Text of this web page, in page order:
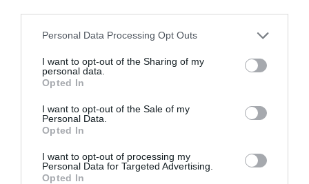
Please note that this website/app uses one or more Google
not limited to your visit or usage behaviour. You may click to
grant or deny consent to Google and its third-party tags to
use your data for below specified purposes in below Google
consent section.
Personal Data Processing Opt Outs
I want to opt-out of the Sharing of my
personal data.
Opted In
I want to opt-out of the Sale of my
Personal Data.
Opted In
I want to opt-out of processing my
Personal Data for Targeted Advertising.
Opted In
Employment and skills
support in Reading